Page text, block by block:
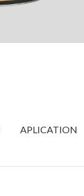
APLICATION